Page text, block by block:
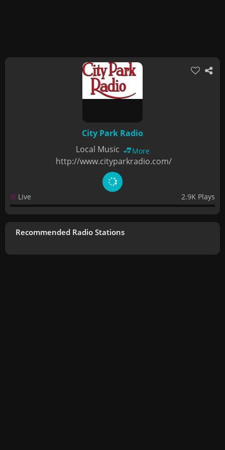
City Park Radio
Local Music
More
http://www.cityparkradio.com/
Live 2.9K Plays
Recommended Radio Stations